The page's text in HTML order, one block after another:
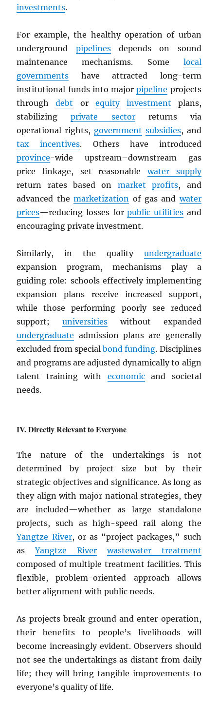
investments.
For example, the healthy operation of urban
underground pipelinesdepends on sound
maintenance mechanisms. Some local
governments have attracted long-term
institutional funds into majorpipeline projects
throughdebt or equity investment plans,
stabilizingprivate sectorreturns via
operational rights, government subsidies, and
tax incentives. Others have introduced
province-wide upstream–downstream gas
price linkage, set reasonablewater supply
return rates based on market profits, and
advanced themarketization of gas andwater
prices—reducing losses forpublic utilitiesand
encouraging private investment.
Similarly, in the quality undergraduate
expansion program, mechanisms play a
guiding role: schools effectively implementing
expansion plans receive increased support,
while those performing poorly see reduced
support;universities without expanded
undergraduate admission plans are generally
excluded from specialbond funding. Disciplines
and programs are adjusted dynamically to align
talent training with economicand societal
needs.
Directly Relevant to Everyone
The nature of the undertakings is not
determined by project size but by their
strategic objectives and significance. As long as
they align with major national strategies, they
are included—whether as large standalone
projects, such as high-speed rail along the
Yangtze River, or as “project packages,” such
asYangtze River
wastewater treatment
composed of multiple treatment facilities. This
flexible, problem-oriented approach allows
better alignment with public needs.
As projects break ground and enter operation,
their benefits to people’s livelihoods will
become increasingly evident. Observers should
not see the undertakings as distant from daily
life; they will bring tangible improvements to
everyone’s quality of life.